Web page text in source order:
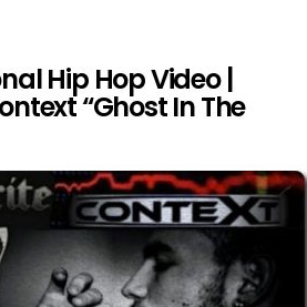
Hip Hop Video |
“Ghost In The